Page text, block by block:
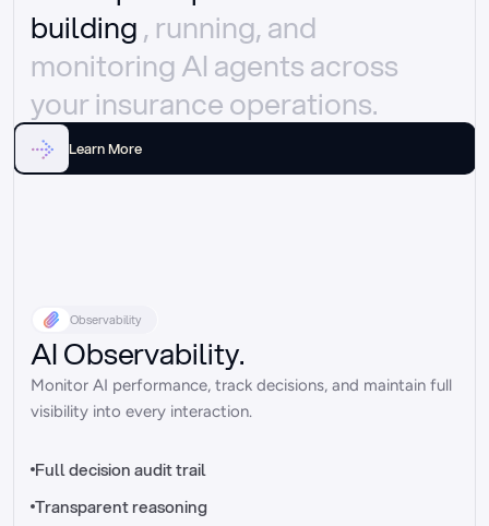
//_control-tower
building , running, and
monitoring AI agents across
your insurance operations.
Learn More
Observability
AI Observability.
Monitor AI performance, track decisions, and maintain full
visibility into every interaction.
Full decision audit trail
Transparent reasoning